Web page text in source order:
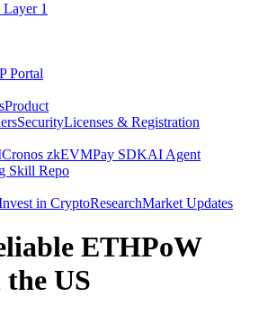
1
Portal
Product
SecurityLicenses & Registration
Cronos zkEVMPay SDKAI Agent
Skill Repo
in CryptoResearchMarket Updates
ETHPoW
the US